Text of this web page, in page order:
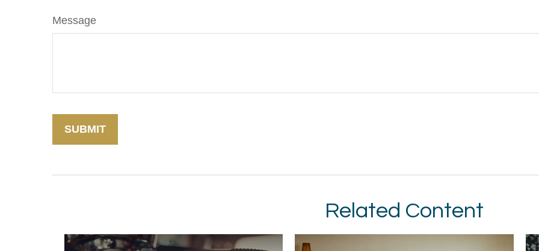
Message
Related Content